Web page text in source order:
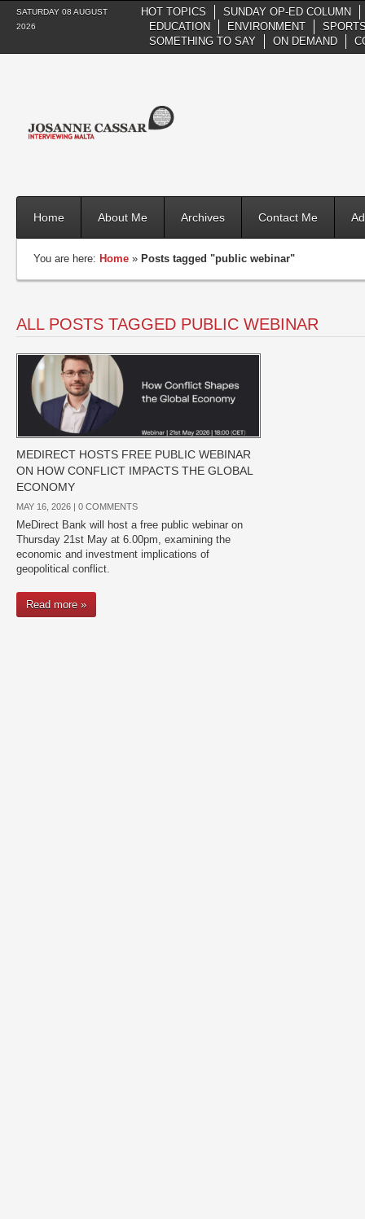
SATURDAY 08 AUGUST
2026
HOT TOPICS
SUNDAY OP-ED COLUMN
EDUCATION
ENVIRONMENT
SOMETHING TO SAY
ON DEMAND
Home About Me Archives Contact Me
You are here: Home » Posts tagged "public webinar"
ALL POSTS TAGGED PUBLIC WEBINAR
MEDIRECT HOSTS FREE PUBLIC WEBINAR
ON HOW CONFLICT IMPACTS THE GLOBAL
ECONOMY
MAY 16, 2026 | 0 COMMENTS
MeDirect Bank will host a free public webinar on
Thursday 21st May at 6.00pm, examining the
economic and investment implications of
geopolitical conflict.
Read more »